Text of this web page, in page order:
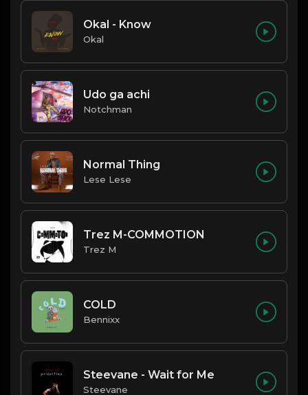
Okal - Know
Okal
Udo ga achi
Notchman
Normal Thing
Lese Lese
Trez M-COMMOTION
Trez M
COLD
Bennixx
Steevane - Wait for Me
Steevane